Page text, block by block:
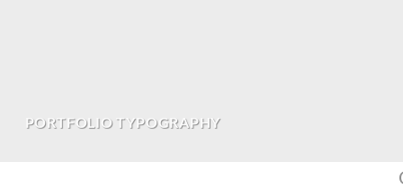
PORTFOLIO TYPOGRAPHY